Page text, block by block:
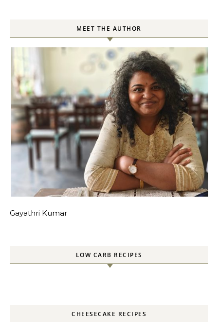
MEET THE AUTHOR
Gayathri Kumar
LOW CARB RECIPES
CHEESECAKE RECIPES